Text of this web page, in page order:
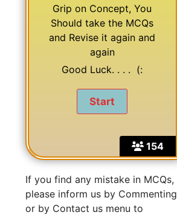
154
Grip on Concept, You
Should take the MCQs
and Revise it again and
again
Good Luck. . . . (:
If you find any mistake in MCQs,
please inform us by Commenting
or by Contact us menu to